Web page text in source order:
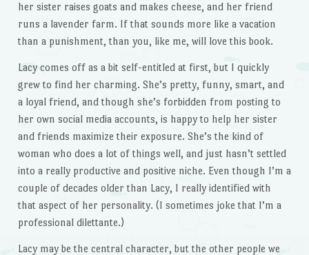
her sister raises goats and makes cheese, and her friend
runs a lavender farm. If that sounds more like a vacation
than a punishment, than you, like me, will love this book.
Lacy comes off as a bit self-entitled at first, but I quickly
grew to find her charming. She’s pretty, funny, smart, and
a loyal friend, and though she’s forbidden from posting to
her own social media accounts, is happy to help her sister
and friends maximize their exposure. She’s the kind of
woman who does a lot of things well, and just hasn’t settled
into a really productive and positive niche. Even though I’m a
couple of decades older than Lacy, I really identified with
that aspect of her personality. (I sometimes joke that I’m a
professional dilettante.)
Lacy may be the central character, but the other people we